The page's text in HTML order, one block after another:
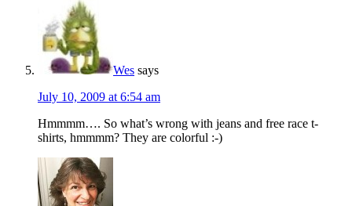
Wes says
July 10, 2009 at 6:54 am
Hmmmm…. So what’s wrong with jeans and free race t-
shirts, hmmmm? They are colorful :-)